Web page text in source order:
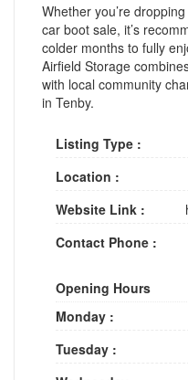
Whether you’re
car boot sale, it’s
colder months to fully
Airfield Storage
with local community
in Tenby.
Listing Type :
Location :
Website Link :
Contact Phone :
Opening Hours
Monday :
Tuesday :